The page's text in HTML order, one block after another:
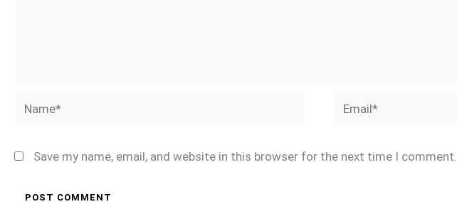
Name* Email*
Save my name, email, and website in this browser for the next time I comment.